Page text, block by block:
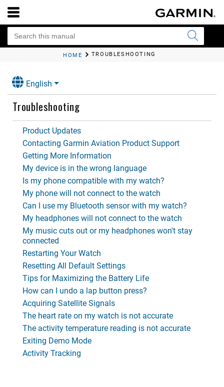
HOME TROUBLESHOOTING
English
Troubleshooting
Product Updates
Contacting Garmin Aviation Product Support
Getting More Information
My device is in the wrong language
Is my phone compatible with my watch?
My phone will not connect to the watch
Can I use my Bluetooth sensor with my watch?
My headphones will not connect to the watch
My music cuts out or my headphones won't stay
connected
Restarting Your Watch
Resetting All Default Settings
Tips for Maximizing the Battery Life
How can I undo a lap button press?
Acquiring Satellite Signals
The heart rate on my watch is not accurate
The activity temperature reading is not accurate
Exiting Demo Mode
Activity Tracking